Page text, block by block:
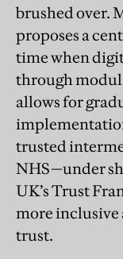
brushed over.
proposes a
time when
through
allows for
trusted
NHS—under
UK’s Trust
more inclusive
trust.